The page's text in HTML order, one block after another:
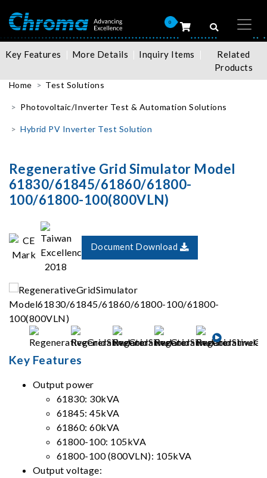
0
Key Features More Details Inquiry Items
Related
Products
Home Test Solutions
Photovoltaic/Inverter Test & Automation Solutions
Hybrid PV Inverter Test Solution
Regenerative Grid Simulator Model
61830/61845/61860/61800-
100/61800-100(800VLN)
Document Download
Key Features
Output power
61830: 30kVA
61845: 45kVA
61860: 60kVA
61800-100: 105kVA
61800-100 (800VLN): 105kVA
Output voltage: